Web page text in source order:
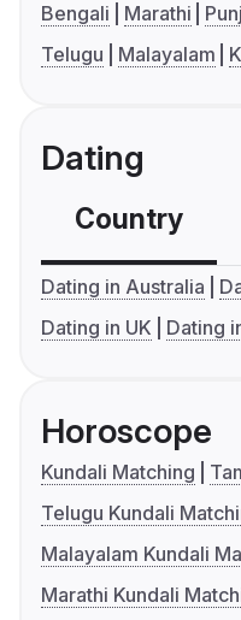
Bengali Marathi
Telugu
Malayalam
Dating
Country
Dating in Australia
Dating in UK
Dating
Horoscope
Kundali Matching
Telugu Kundali
Malayalam Kundali
Marathi Kundali